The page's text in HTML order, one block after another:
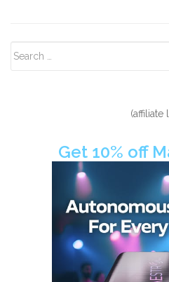
Sidebar
(affiliate
Get 10% off